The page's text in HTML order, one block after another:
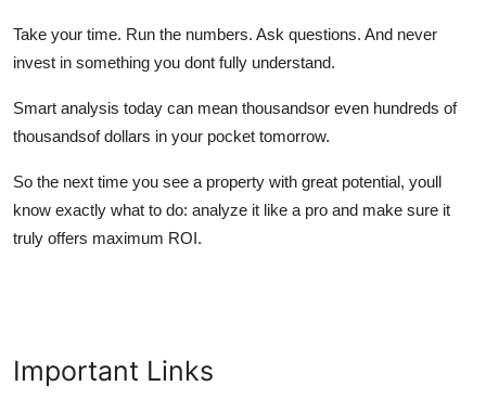
Take your time. Run the numbers. Ask questions. And never
invest in something you dont fully understand.
Smart analysis today can mean thousandsor even hundreds of
thousandsof dollars in your pocket tomorrow.
So the next time you see a property with great potential, youll
know exactly what to do: analyze it like a pro and make sure it
truly offers maximum ROI.
Important Links